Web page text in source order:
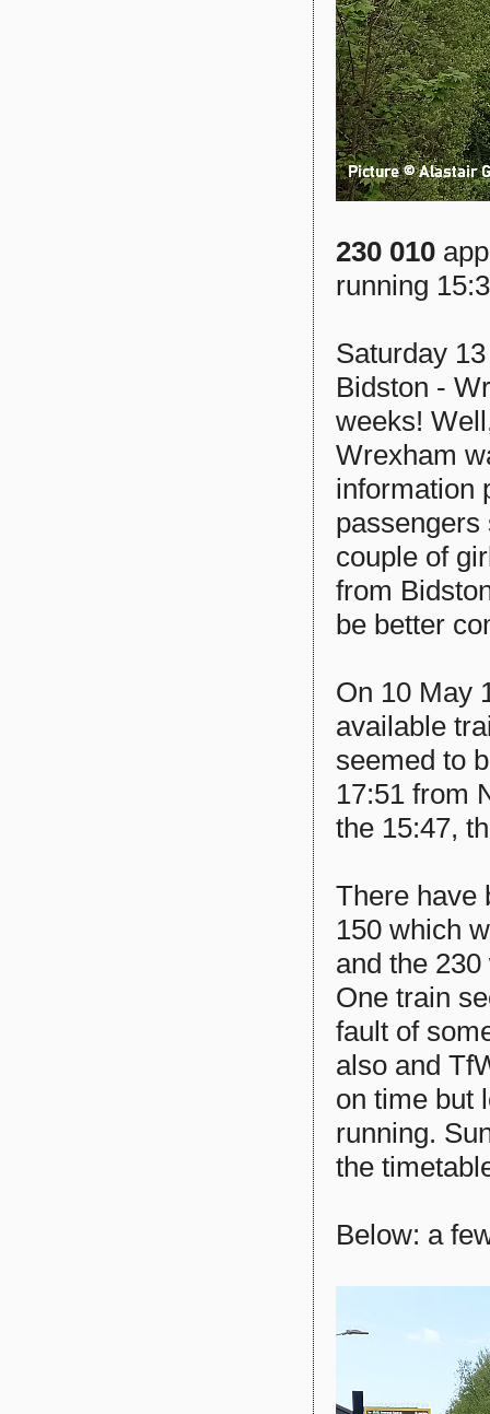
230 010
running
Saturday
Bidston -
weeks!
Wrexham
information
couple of
from
be better
On 10 May
available
seemed to
17:51 from
the 15:47,
There have
150 which
and the
One train
fault of
also and
on time but
running.
the
Below: a